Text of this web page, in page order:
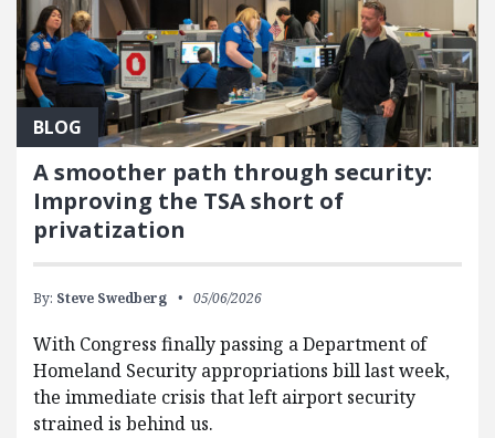
BLOG
A smoother path through security:
Improving the TSA short of
privatization
By: Steve Swedberg 05/06/2026
With Congress finally passing a Department of
Homeland Security appropriations bill last week,
the immediate crisis that left airport security
strained is behind us.